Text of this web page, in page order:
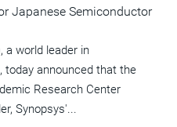
Japanese Semiconductor
a world leader in
announced that the
Research Center
Synopsys'...